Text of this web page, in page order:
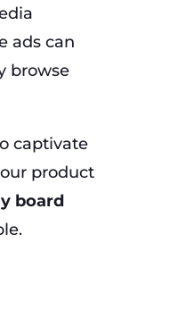
ads can
browse
captivate
product
board